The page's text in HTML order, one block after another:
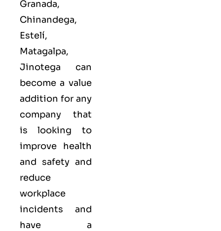
Granada,
Chinandega,
Estelí,
Matagalpa,
Jinotega can
become a value
addition for any
company that
is looking to
improve health
and safety and
reduce
workplace
incidents and
have a